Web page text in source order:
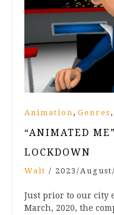
Animation , Genres ,
“ANIMATED
LOCKDOWN
Walt / 2023/
Just prior to our city
March, 2020, the